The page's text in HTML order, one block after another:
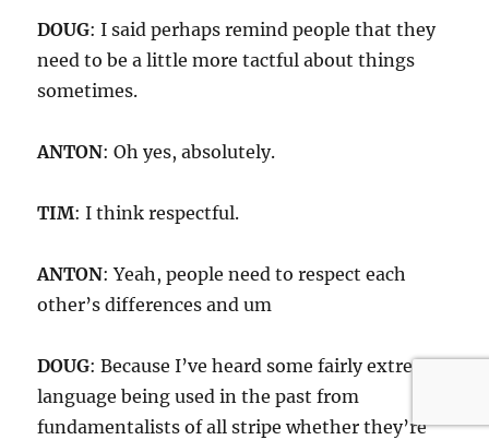
DOUG: I said perhaps remind people that they
need to be a little more tactful about things
sometimes.
ANTON: Oh yes, absolutely.
TIM: I think respectful.
ANTON: Yeah, people need to respect each
other’s differences and um
DOUG: Because I’ve heard some fairly extreme
language being used in the past from
fundamentalists of all stripe whether they’re